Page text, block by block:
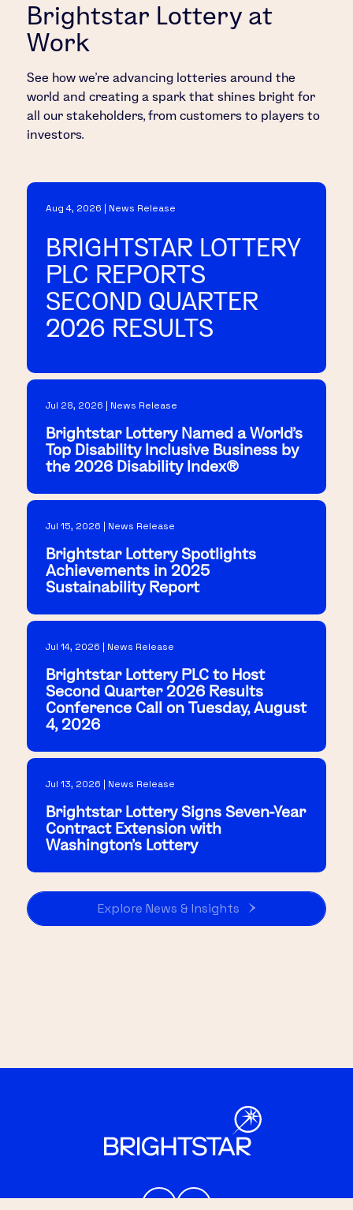
Brightstar Lottery at
Work
See how we’re advancing lotteries around the
world and creating a spark that shines bright for
all our stakeholders, from customers to players to
investors.
Aug 4, 2026 | News Release
BRIGHTSTAR LOTTERY
PLC REPORTS
SECOND QUARTER
2026 RESULTS
Jul 28, 2026 | News Release
Brightstar Lottery Named a World's
Top Disability Inclusive Business by
the 2026 Disability Index®
Jul 15, 2026 | News Release
Brightstar Lottery Spotlights
Achievements in 2025
Sustainability Report
Jul 14, 2026 | News Release
Brightstar Lottery PLC to Host
Second Quarter 2026 Results
Conference Call on Tuesday, August
4, 2026
Jul 13, 2026 | News Release
Brightstar Lottery Signs Seven-Year
Contract Extension with
Washington's Lottery
Explore News & Insights